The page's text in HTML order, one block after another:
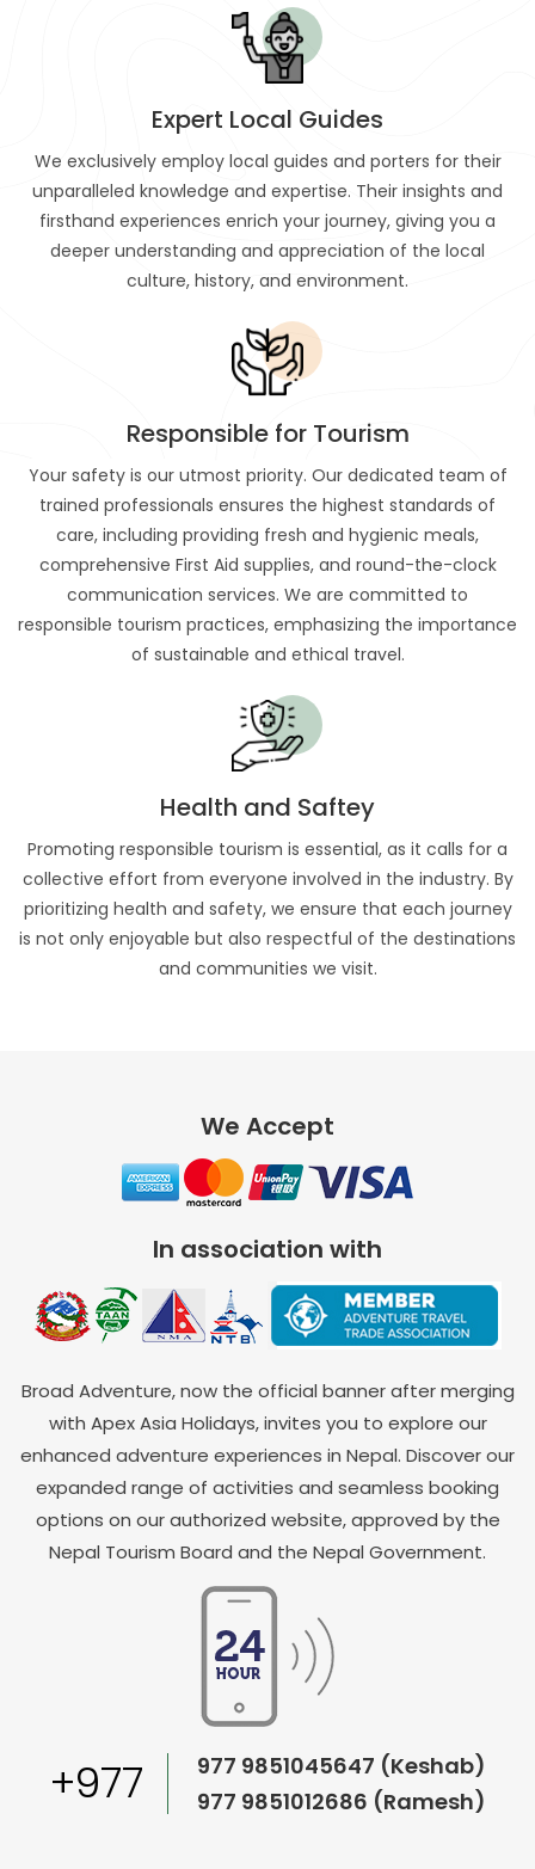
Expert Local Guides
We exclusively employ local guides and porters for their
unparalleled knowledge and expertise. Their insights and
firsthand experiences enrich your journey, giving you a
deeper understanding and appreciation of the local
culture, history, and environment.
Responsible for Tourism
Your safety is our utmost priority. Our dedicated team of
trained professionals ensures the highest standards of
care, including providing fresh and hygienic meals,
comprehensive First Aid supplies, and round-the-clock
communication services. We are committed to
responsible tourism practices, emphasizing the importance
of sustainable and ethical travel.
Health and Saftey
Promoting responsible tourism is essential, as it calls for a
collective effort from everyone involved in the industry. By
prioritizing health and safety, we ensure that each journey
is not only enjoyable but also respectful of the destinations
and communities we visit.
We Accept
In association with
Broad Adventure, now the official banner after merging
with Apex Asia Holidays, invites you to explore our
enhanced adventure experiences in Nepal. Discover our
expanded range of activities and seamless booking
options on our authorized website, approved by the
Nepal Tourism Board and the Nepal Government.
+977
977 9851045647 (Keshab)
977 9851012686 (Ramesh)